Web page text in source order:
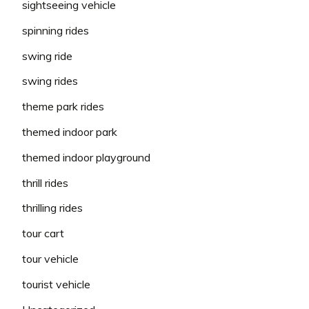
sightseeing vehicle
spinning rides
swing ride
swing rides
theme park rides
themed indoor park
themed indoor playground
thrill rides
thrilling rides
tour cart
tour vehicle
tourist vehicle